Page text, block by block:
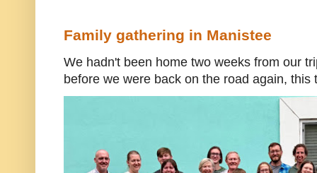
Family gathering in Manistee
We hadn't been home two weeks from our
before we were back on the road again, this